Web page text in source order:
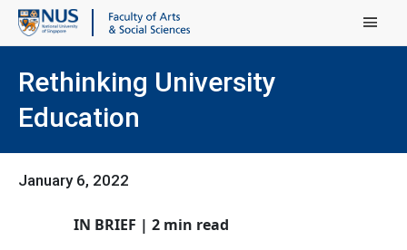
Main Menu
Rethinking University
Education
January 6, 2022
IN BRIEF | 2 min read